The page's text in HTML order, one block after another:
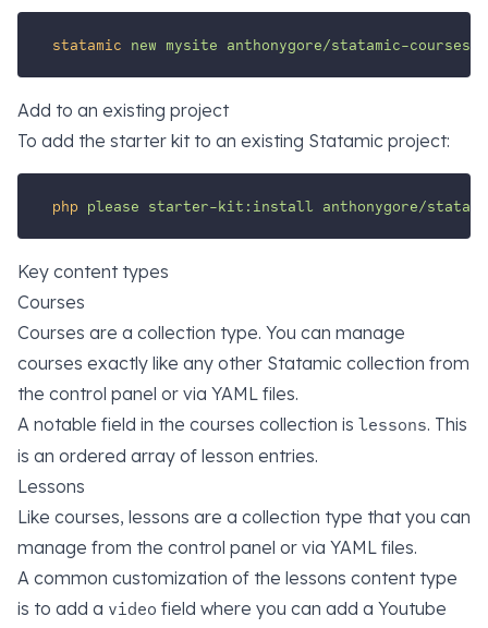
statamic new mysite anthonygore/statamic-
Add to an existing project
To add the starter kit to an existing Statamic project:
php please starter-kit:install anthonygore/
Key content types
Courses
Courses are a collection type. You can manage
courses exactly like any other Statamic collection from
the control panel or via YAML files.
A notable field in the courses collection is lessons. This
is an ordered array of lesson entries.
Lessons
Like courses, lessons are a collection type that you can
manage from the control panel or via YAML files.
A common customization of the lessons content type
is to add a video field where you can add a Youtube